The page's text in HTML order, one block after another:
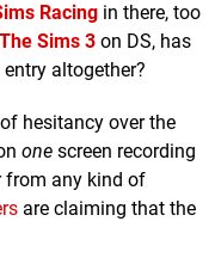
Racing in there, too
The Sims 3 on DS, has
altogether?
hesitancy over the
one screen recording
from any kind of
are claiming that the